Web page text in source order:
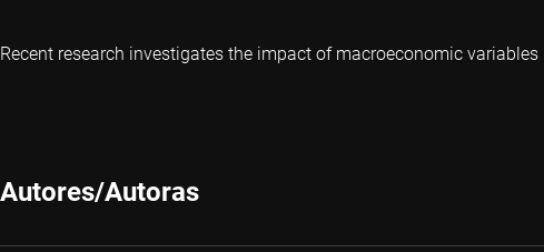
Recent research investigates the impact of macroeconomic
Autores/Autoras